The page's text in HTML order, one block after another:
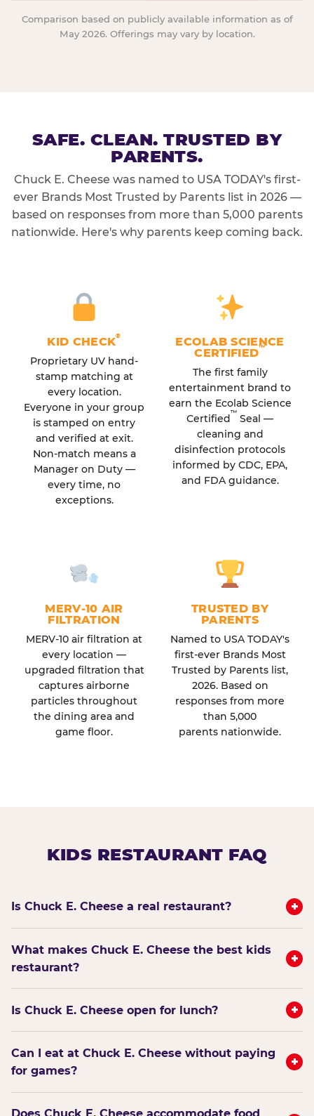
Comparison based on publicly available information as of
May 2026. Offerings may vary by location.
SAFE. CLEAN. TRUSTED BY
PARENTS.
Chuck E. Cheese was named to USA TODAY's first-
ever Brands Most Trusted by Parents list in 2026 —
based on responses from more than 5,000 parents
nationwide. Here's why parents keep coming back.
KID CHECK®
Proprietary UV hand-
stamp matching at
every location.
Everyone in your group
is stamped on entry
and verified at exit.
Non-match means a
Manager on Duty —
every time, no
exceptions.
ECOLAB SCIENCE
CERTIFIED™
The first family
entertainment brand to
earn the Ecolab Science
Certified™ Seal —
cleaning and
disinfection protocols
informed by CDC, EPA,
and FDA guidance.
MERV-10 AIR
FILTRATION
MERV-10 air filtration at
every location —
upgraded filtration that
captures airborne
particles throughout
the dining area and
game floor.
TRUSTED BY
PARENTS
Named to USA TODAY's
first-ever Brands Most
Trusted by Parents list,
2026. Based on
responses from more
than 5,000
parents nationwide.
KIDS RESTAURANT FAQ
Is Chuck E. Cheese a real restaurant? +
What makes Chuck E. Cheese the best kids
restaurant?
+
Is Chuck E. Cheese open for lunch? +
Can I eat at Chuck E. Cheese without paying
for games?
+